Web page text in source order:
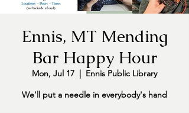
Ennis, MT Mending
Bar Happy Hour
Mon, Jul 17
  |
Ennis Public Library
We'll put a needle in everybody's hand